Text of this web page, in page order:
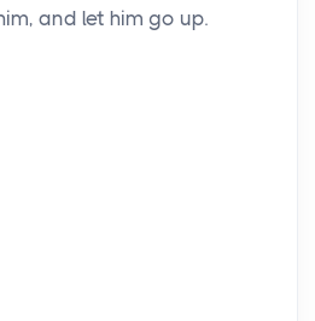
and let him go up.